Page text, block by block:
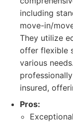
including
move-in/
They utilize
offer flexible
various
insured,
Pros: